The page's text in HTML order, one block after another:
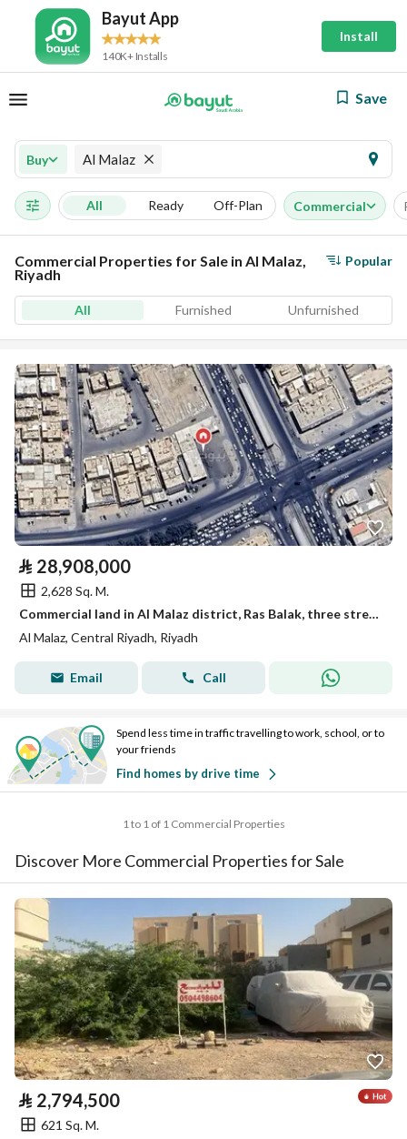
Bayut App
140K+ Installs
Install
Save
Buy Al Malaz
All Ready Off-Plan Commercial
Commercial Properties for Sale in Al Malaz,
Riyadh
Popular
All Furnished Unfurnished
⃁ 28,908,000
2,628 Sq. M.
Commercial land in Al Malaz district, Ras Balak, three streets
Al Malaz, Central Riyadh, Riyadh
Email Call
Spend less time in traffic travelling to work, school, or to
your friends
Find homes by drive time
1 to 1 of 1 Commercial Properties
Discover More Commercial Properties for Sale
⃁ 2,794,500
621 Sq. M.